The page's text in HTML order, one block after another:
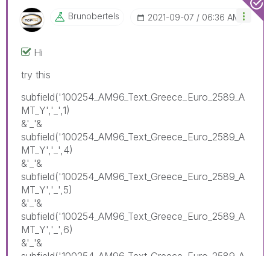
Brunobertels ‎2021-09-07 06:36 AM
Hi
try this
subfield('100254_AM96_Text_Greece_Euro_2589_A
MT_Y','_',1)
&'_'&
subfield('100254_AM96_Text_Greece_Euro_2589_A
MT_Y','_',4)
&'_'&
subfield('100254_AM96_Text_Greece_Euro_2589_A
MT_Y','_',5)
&'_'&
subfield('100254_AM96_Text_Greece_Euro_2589_A
MT_Y','_',6)
&'_'&